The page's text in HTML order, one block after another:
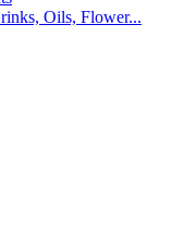
Oils, Flower...